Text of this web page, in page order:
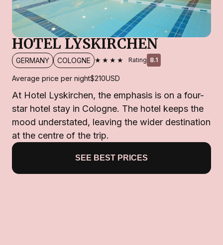
HOTEL LYSKIRCHEN
GERMANY COLOGNE ★★★★ Rating 8.1
Average price per night$210USD
At Hotel Lyskirchen, the emphasis is on a four-
star hotel stay in Cologne. The hotel keeps the
mood understated, leaving the wider destination
at the centre of the trip.
SEE BEST PRICES